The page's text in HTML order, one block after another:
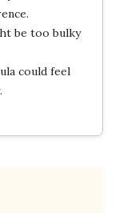
be too bulky
could feel